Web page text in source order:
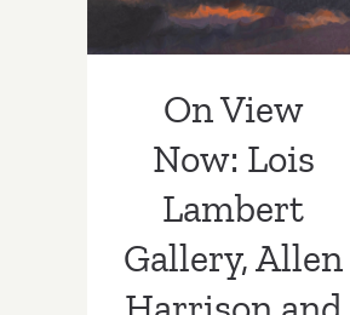
Larisa Safaryan
On View
Now: Lois
Lambert
Gallery, Allen